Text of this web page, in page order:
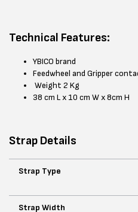
Technical Features:
YBICO brand
Feedwheel and Gripper
Weight 2 Kg
38 cm L x 10 cm W x 8cm H
Strap Details
Strap Type
Strap Width